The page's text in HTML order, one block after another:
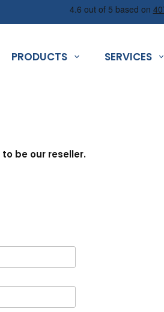
PRODUCTS SERVICES
be our reseller.